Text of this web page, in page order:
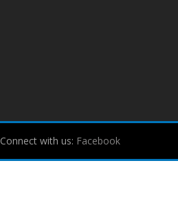
Connect with us: Facebook